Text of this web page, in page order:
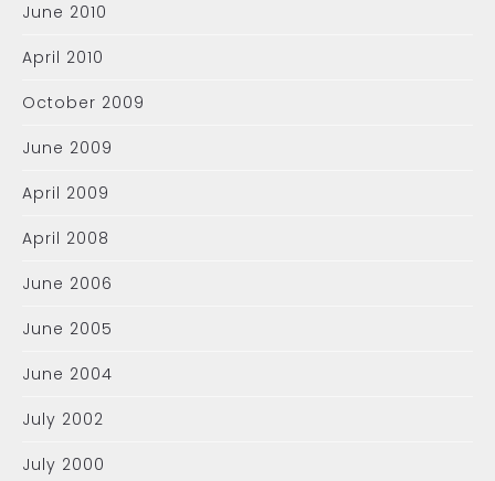
June 2010
April 2010
October 2009
June 2009
April 2009
April 2008
June 2006
June 2005
June 2004
July 2002
July 2000